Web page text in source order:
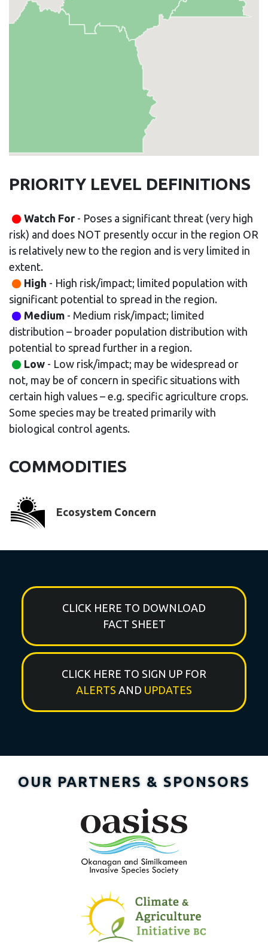
PRIORITY LEVEL DEFINITIONS
Watch For - Poses a significant threat (very high
risk) and does NOT presently occur in the region OR
is relatively new to the region and is very limited in
extent.
High - High risk/impact; limited population with
significant potential to spread in the region.
Medium - Medium risk/impact; limited
distribution – broader population distribution with
potential to spread further in a region.
Low - Low risk/impact; may be widespread or
not, may be of concern in specific situations with
certain high values – e.g. specific agriculture crops.
Some species may be treated primarily with
biological control agents.
COMMODITIES
Ecosystem Concern
CLICK HERE TO DOWNLOAD
FACT SHEET
CLICK HERE TO SIGN UP FOR
ALERTS AND UPDATES
OUR PARTNERS & SPONSORS